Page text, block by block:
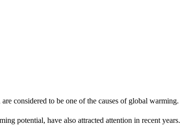
considered to be one of the causes of global warming.
potential, have also attracted attention in recent years.